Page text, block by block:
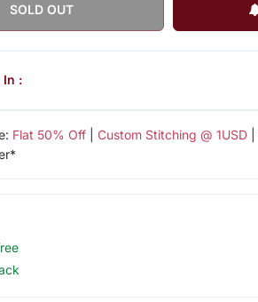
SOLD OUT
Flat 50% Off| Custom Stitching @ 1USD|
In :